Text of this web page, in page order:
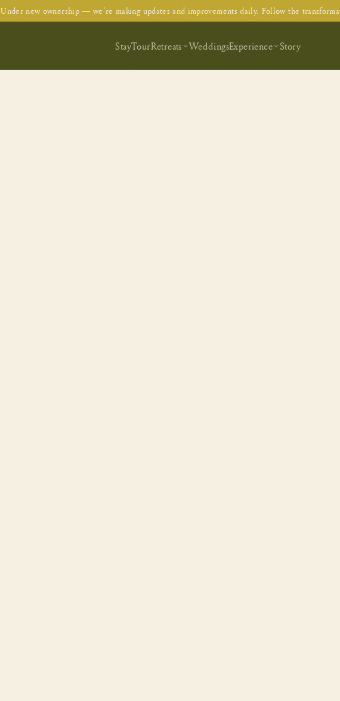
Under new ownership — we're making updates and improvements daily. Follow the
StayTourRetreats WeddingsExperience Story